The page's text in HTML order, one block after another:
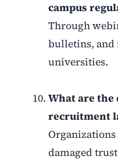
campus
Through
bulletins,
universities.
What are the
recruitment
Organizations
damaged